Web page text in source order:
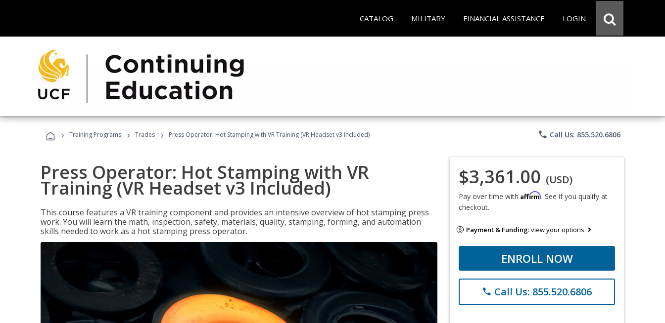
CATALOG MILITARY FINANCIAL ASSISTANCE LOGIN
› Training Programs › Trades › Press Operator: Hot Stamping with VR Training (VR Headset v3 Included) phone Call Us: 855.520.6806
Press Operator: Hot Stamping with VR
Training (VR Headset v3 Included)
This course features a VR training component and provides an intensive overview of hot stamping press
work. You will learn the math, inspection, safety, materials, quality, stamping, forming, and automation
skills needed to work as a hot stamping press operator.
$3,361.00 (USD)
Pay over time with Affirm. See if you qualify at
checkout.
Payment & Funding:view your options
ENROLL NOW
phone Call Us: 855.520.6806